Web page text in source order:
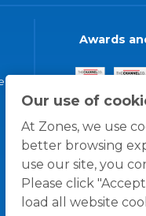
Our use of
At Zones, we use
better browsing
use our site, you
Please click
load all website
Awards